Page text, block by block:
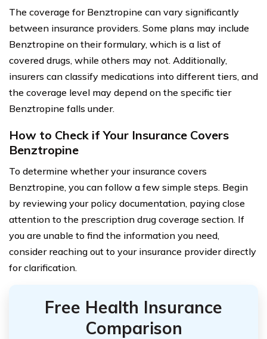
The coverage for Benztropine can vary significantly
between insurance providers. Some plans may include
Benztropine on their formulary, which is a list of
covered drugs, while others may not. Additionally,
insurers can classify medications into different tiers, and
the coverage level may depend on the specific tier
Benztropine falls under.
How to Check if Your Insurance Covers
Benztropine
To determine whether your insurance covers
Benztropine, you can follow a few simple steps. Begin
by reviewing your policy documentation, paying close
attention to the prescription drug coverage section. If
you are unable to find the information you need,
consider reaching out to your insurance provider directly
for clarification.
Free Health Insurance
Comparison